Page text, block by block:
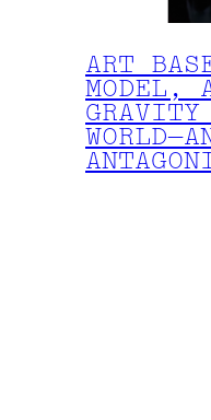
ART
MODEL,